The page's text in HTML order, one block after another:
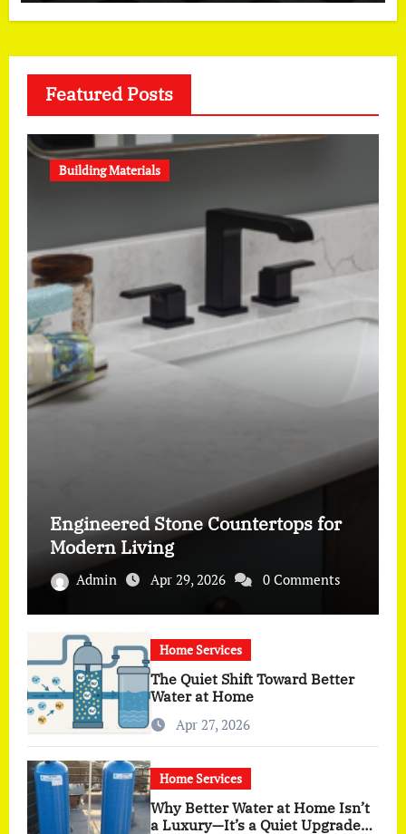
Featured Posts
Building Materials
Engineered Stone Countertops for
Modern Living
Admin Apr 29, 2026 0 Comments
Home Services
The Quiet Shift Toward Better
Water at Home
Apr 27, 2026
Home Services
Why Better Water at Home Isn’t
a Luxury—It’s a Quiet Upgrade